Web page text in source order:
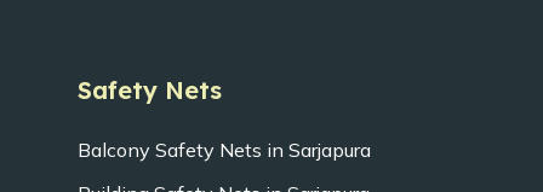
Safety Nets
Balcony Safety Nets in Sarjapura